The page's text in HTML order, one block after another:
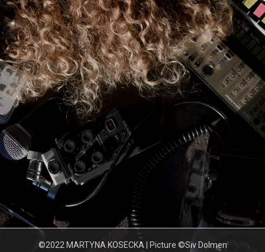
©2022 MARTYNA KOSECKA | Picture ©Siv Dolmen